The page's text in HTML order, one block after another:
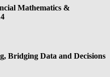
Mathematics &
Bridging Data and Decisions